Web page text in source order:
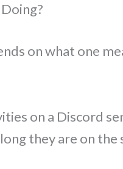
on what one
on a Discord
they are on the